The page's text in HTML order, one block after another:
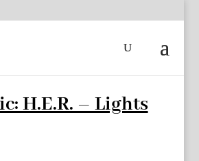
H.E.R. – Lights